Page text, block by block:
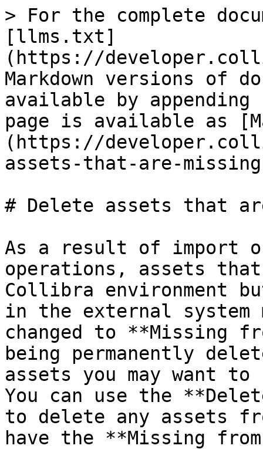
> For the complete
[llms.txt]
(https://
Markdown versions of
available by
page is available as
(https://
assets-that-are-
# Delete assets that
As a result of import
operations, assets
Collibra environment
in the external system
changed to **Missing
being permanently
assets you may want
You can use the
to delete any assets
have the **Missing